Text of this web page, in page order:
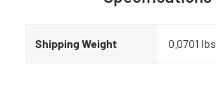
Shipping Weight 0.0701 lbs